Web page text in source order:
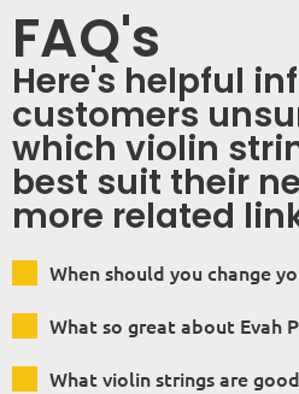
FAQ's
Here's helpful
customers
which violin
best suit their
more related
When should you change
What so great about Evah
What violin strings are